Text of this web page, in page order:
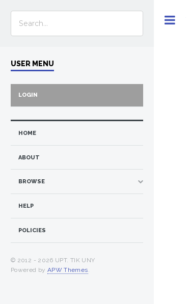
USER MENU
LOGIN
HOME
ABOUT
BROWSE
HELP
POLICIES
© 2012 - 2026 UPT. TIK UNY
Powered by APW Themes